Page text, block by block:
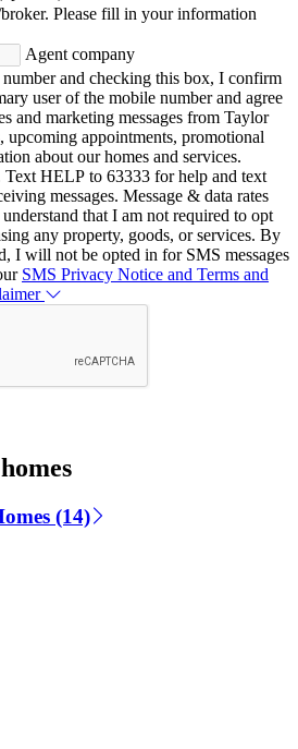
Please fill in your information
Agent company
and checking this box, I confirm
user of the mobile number and agree
and marketing messages from Taylor
upcoming appointments, promotional
about our homes and services.
Text HELP to 63333 for help and text
messages. Message & data rates
that I am not required to opt
any property, goods, or services. By
I will not be opted in for SMS messages
SMS Privacy Notice and Terms and
(14)